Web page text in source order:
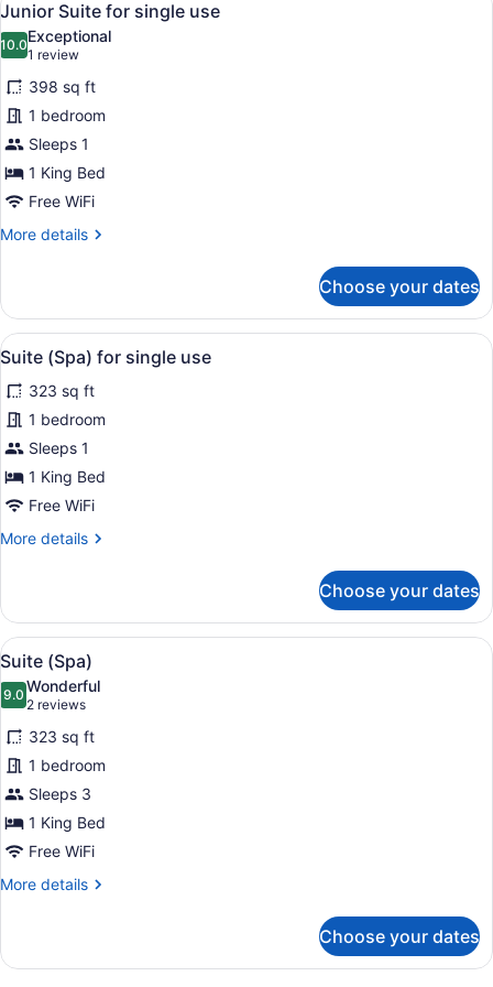
all
photos
for
Junior
Suite
for
single
use
7
Junior Suite for single use
10.010.0 out of 10
Exceptional
1 review
(1
review)
398 sq ft
1 bedroom
Sleeps 1
1 King Bed
Free WiFi
More details
More
Suite
for
single
Choose your dates
View
all
photos
for
Suite
(Spa)
for
use
A modern hotel room with a
4
Suite (Spa) for single use
323 sq ft
1 bedroom
Sleeps 1
1 King Bed
Free WiFi
More details
More
(Spa)
for
single
Choose your dates
View
all
photos
for
Suite
(Spa)
A modern hotel room with a
19
Suite (Spa)
9.09.0 out of 10
Wonderful
2 reviews
(2
reviews)
323 sq ft
1 bedroom
Sleeps 3
1 King Bed
Free WiFi
More details
More
(Spa)
Choose your dates